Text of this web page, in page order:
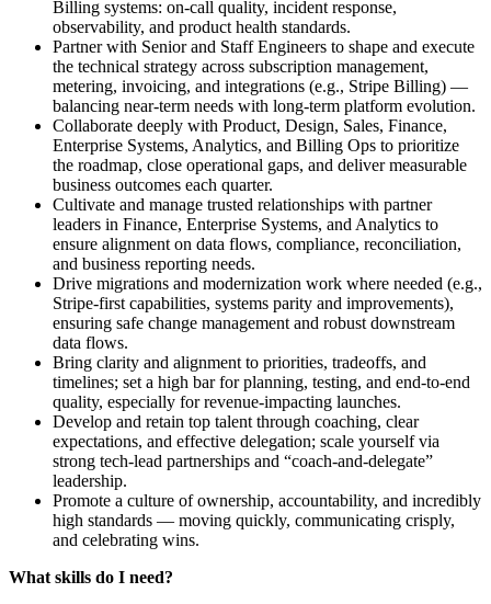
Billing systems: on‑call quality, incident response,
observability, and product health standards.
Partner with Senior and Staff Engineers to shape and execute
the technical strategy across subscription management,
metering, invoicing, and integrations (e.g., Stripe Billing) —
balancing near‑term needs with long‑term platform evolution.
Collaborate deeply with Product, Design, Sales, Finance,
Enterprise Systems, Analytics, and Billing Ops to prioritize
the roadmap, close operational gaps, and deliver measurable
business outcomes each quarter.
Cultivate and manage trusted relationships with partner
leaders in Finance, Enterprise Systems, and Analytics to
ensure alignment on data flows, compliance, reconciliation,
and business reporting needs.
Drive migrations and modernization work where needed (e.g.,
Stripe‑first capabilities, systems parity and improvements),
ensuring safe change management and robust downstream
data flows.
Bring clarity and alignment to priorities, tradeoffs, and
timelines; set a high bar for planning, testing, and end‑to‑end
quality, especially for revenue‑impacting launches.
Develop and retain top talent through coaching, clear
expectations, and effective delegation; scale yourself via
strong tech‑lead partnerships and “coach‑and‑delegate”
leadership.
Promote a culture of ownership, accountability, and incredibly
high standards — moving quickly, communicating crisply,
and celebrating wins.
What skills do I need?